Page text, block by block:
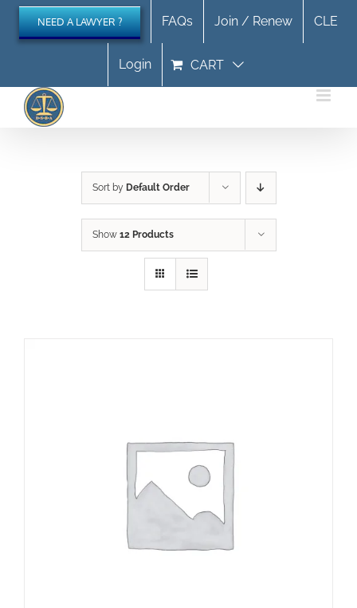
Skip
content
NEED A LAWYER ? FAQs Join / Renew CLE
Login CART
Sort by Default Order
Show 12 Products